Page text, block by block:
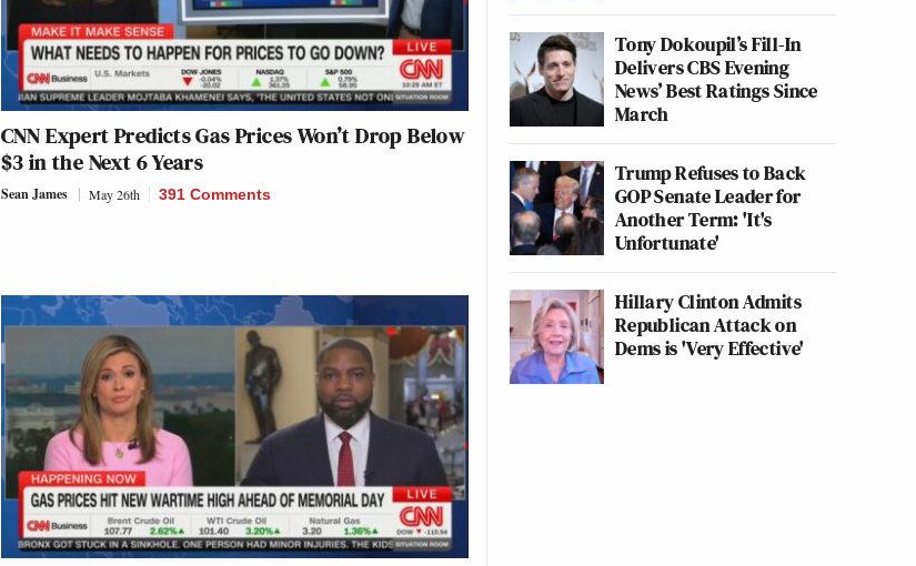
CNN Expert Predicts Gas Prices Won’t Drop Below
$3 in the Next 6 Years
Sean James May 26th 391 Comments
Tony Dokoupil’s Fill-In
Delivers CBS Evening
News’ Best Ratings Since
March
Trump Refuses to Back
GOP Senate Leader for
Another Term: 'It's
Unfortunate'
Hillary Clinton Admits
Republican Attack on
Dems is 'Very Effective'